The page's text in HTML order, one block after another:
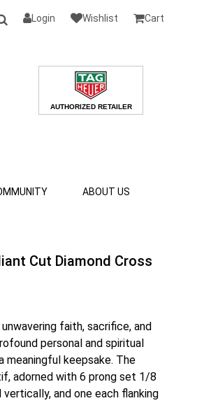
Login Wishlist Cart
ABOUT US
Cut Diamond Cross
faith, sacrifice, and
personal and spiritual
meaningful keepsake. The
adorned with 6 prong set 1/8
and one each flanking